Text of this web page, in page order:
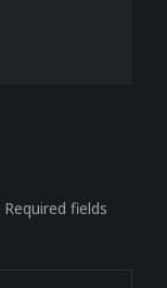
Required fields